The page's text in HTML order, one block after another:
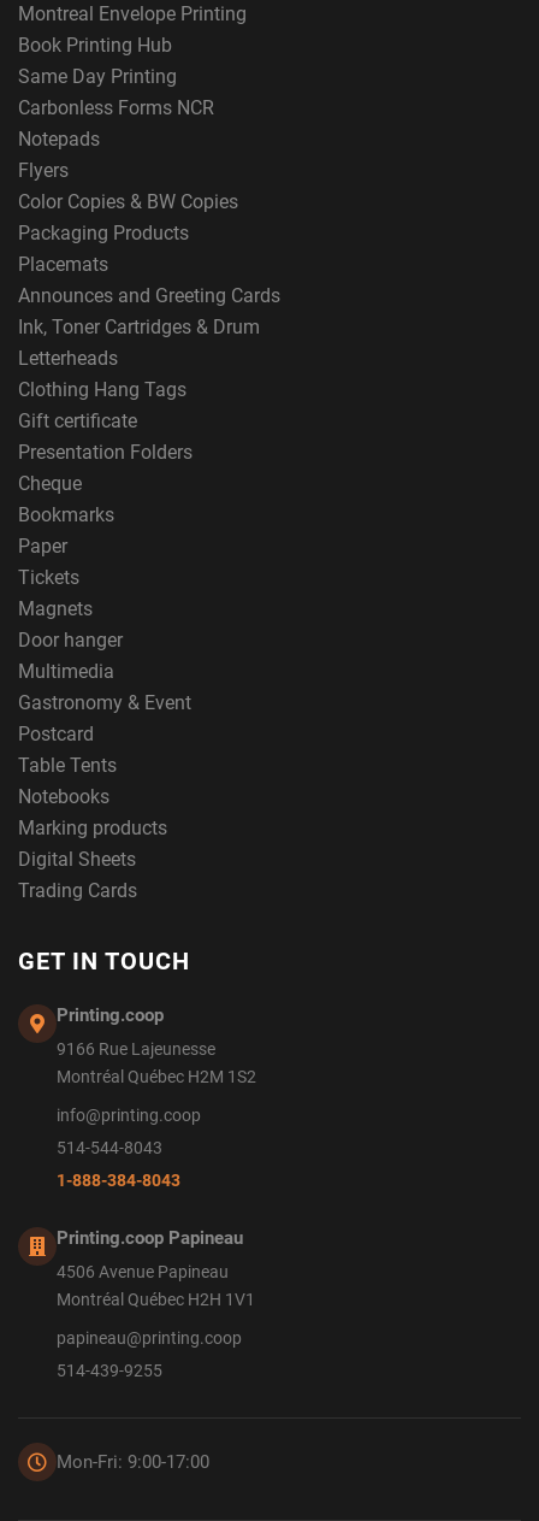
Montreal Envelope Printing
Book Printing Hub
Same Day Printing
Carbonless Forms NCR
Notepads
Flyers
Color Copies & BW Copies
Packaging Products
Placemats
Announces and Greeting Cards
Ink, Toner Cartridges & Drum
Letterheads
Clothing Hang Tags
Gift certificate
Presentation Folders
Cheque
Bookmarks
Paper
Tickets
Magnets
Door hanger
Multimedia
Gastronomy & Event
Postcard
Table Tents
Notebooks
Marking products
Digital Sheets
Trading Cards
GET IN TOUCH
Printing.coop
9166 Rue Lajeunesse
Montréal Québec H2M 1S2
info@printing.coop
514-544-8043
1-888-384-8043
Printing.coop Papineau
4506 Avenue Papineau
Montréal Québec H2H 1V1
papineau@printing.coop
514-439-9255
Mon-Fri: 9:00-17:00